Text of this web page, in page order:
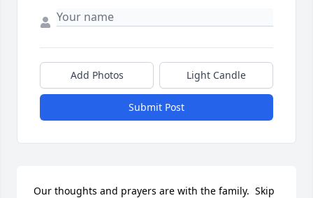
Add Photos Light Candle
Submit Post
Our thoughts and prayers are with the family.  Skip